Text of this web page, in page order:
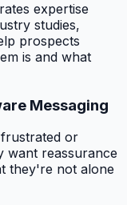
expertise
studies,
prospects
is and what
Messaging
or
want reassurance
they're not alone